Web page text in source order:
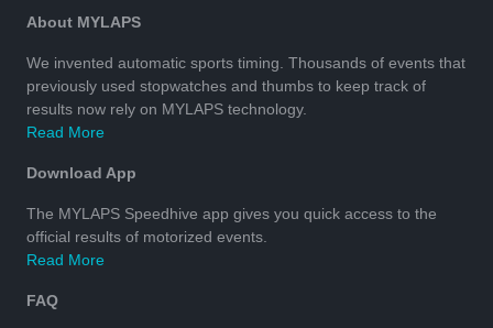
About MYLAPS
We invented automatic sports timing. Thousands of events that
previously used stopwatches and thumbs to keep track of
results now rely on MYLAPS technology.
Read More
Download App
The MYLAPS Speedhive app gives you quick access to the
official results of motorized events.
Read More
FAQ